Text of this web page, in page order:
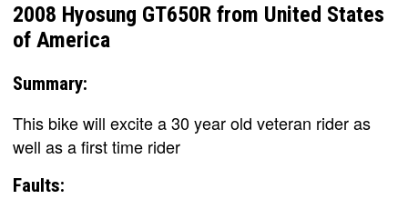
2008 Hyosung GT650R from United States
of America
Summary:
This bike will excite a 30 year old veteran rider as
well as a first time rider
Faults: